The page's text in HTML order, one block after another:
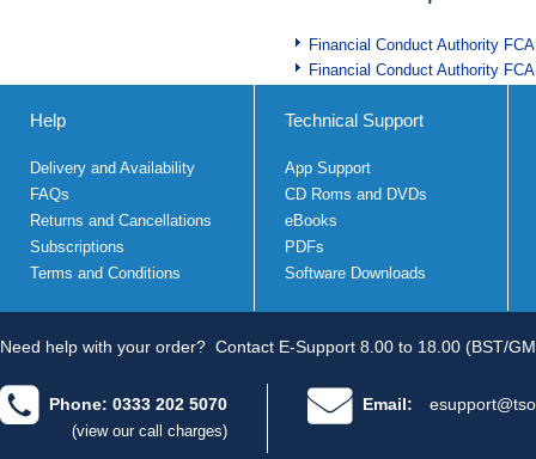
Financial Conduct Authority FCA
Financial Conduct Authority FCA
Help
Delivery and Availability
FAQs
Returns and Cancellations
Subscriptions
Terms and Conditions
Technical Support
App Support
CD Roms and DVDs
eBooks
PDFs
Software Downloads
Need help with your order? Contact E-Support 8.00 to 18.00 (BST/
Phone: 0333 202 5070
(view our call charges)
Email: